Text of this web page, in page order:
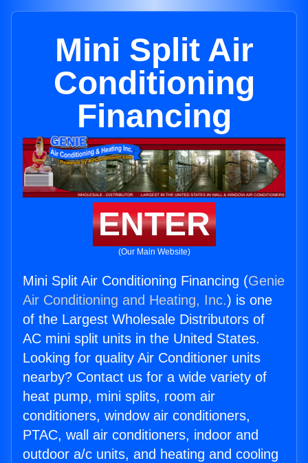
Mini Split Air
Conditioning
Financing
ENTER
(Our Main Website)
Mini Split Air Conditioning Financing (Genie
Air Conditioning and Heating, Inc.) is one
of the Largest Wholesale Distributors of
AC mini split units in the United States.
Looking for quality Air Conditioner units
nearby? Contact us for a wide variety of
heat pump, mini splits, room air
conditioners, window air conditioners,
PTAC, wall air conditioners, indoor and
outdoor a/c units, and heating and cooling